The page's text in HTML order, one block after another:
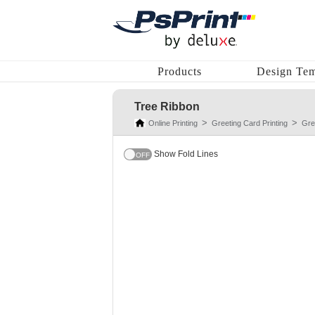
Products Design
Tree Ribbon
Online Printing Greeting Card Printing
Show Fold Lines